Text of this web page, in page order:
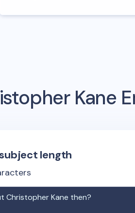
Kane
length
Christopher Kane then?